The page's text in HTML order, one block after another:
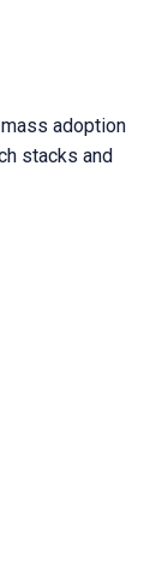
adoption
stacks and